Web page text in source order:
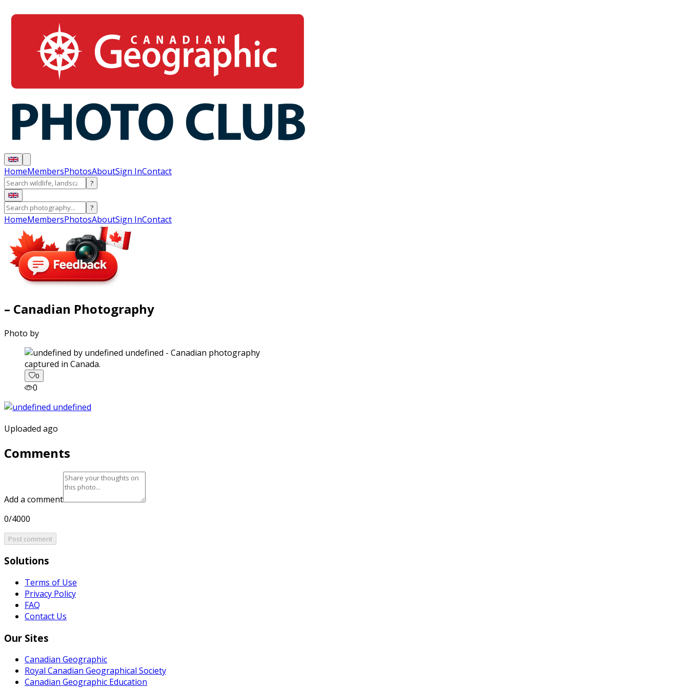
HomeMembersPhotosAboutSign InContact
?
?
HomeMembersPhotosAboutSign InContact
– Canadian Photography
Photo by
captured in Canada.
0
0
Uploaded ago
Comments
Add a comment
0/4000
Post comment
Solutions
Terms of Use
Privacy Policy
FAQ
Contact Us
Our Sites
Canadian Geographic
Royal Canadian Geographical Society
Canadian Geographic Education